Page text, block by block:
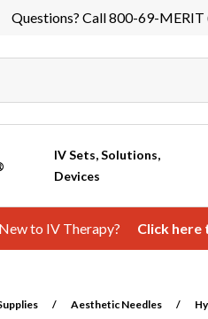
Questions? Call 800-69-
IV Sets, Solutions,
Devices
New to IV Therapy? Click here
/ Aesthetic Needles /